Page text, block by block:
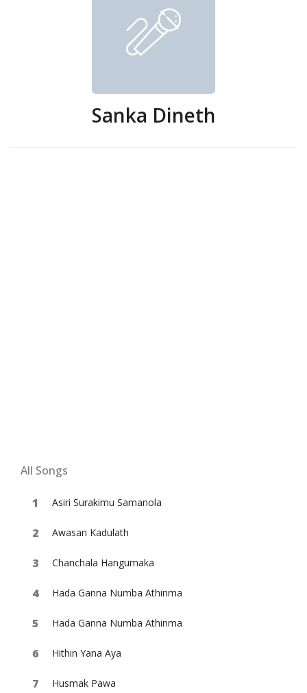
Sanka Dineth
All Songs
Asiri Surakimu Samanola
Awasan Kadulath
Chanchala Hangumaka
Hada Ganna Numba Athinma
Hada Ganna Numba Athinma
Hithin Yana Aya
Husmak Pawa